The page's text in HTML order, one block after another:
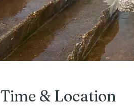
Time & Location